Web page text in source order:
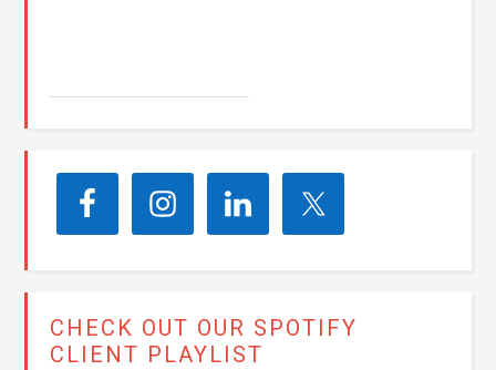
CHECK OUT OUR SPOTIFY
CLIENT PLAYLIST